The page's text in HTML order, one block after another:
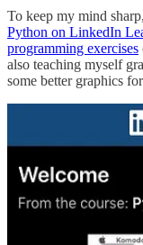
To keep my mind
Python on LinkedIn
programming exercises
also teaching myself
some better graphics